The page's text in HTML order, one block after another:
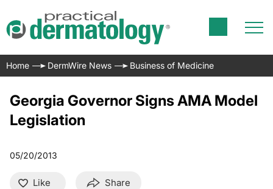
Home DermWire News Business of Medicine
Georgia Governor Signs AMA Model
Legislation
05/20/2013
Like Share